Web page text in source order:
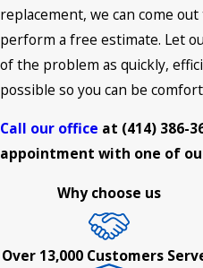
replacement, we can come
perform a free estimate. Let
of the problem as quickly,
possible so you can be
Call our office at (414) 386-
appointment with one of
Why choose us
Over 13,000 Customers